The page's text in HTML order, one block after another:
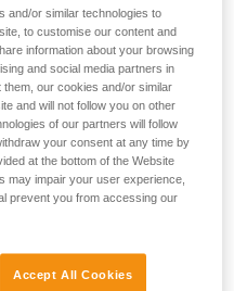
and/or similar technologies to
to customise our content and
information about your browsing
and social media partners in
our cookies and/or similar
and will not follow you on other
of our partners will follow
your consent at any time by
at the bottom of the Website
may impair your user experience,
prevent you from accessing our
Accept All Cookies